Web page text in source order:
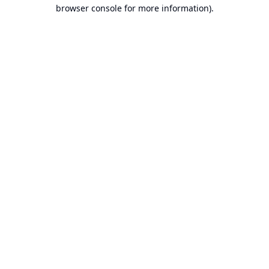
browser console for more information).